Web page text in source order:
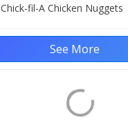
Chick-fil-A Chicken Nuggets
See More